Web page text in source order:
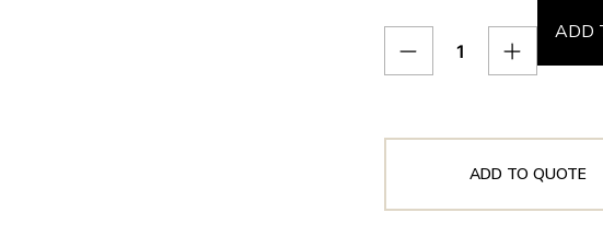
ADD
ADD TO QUOTE